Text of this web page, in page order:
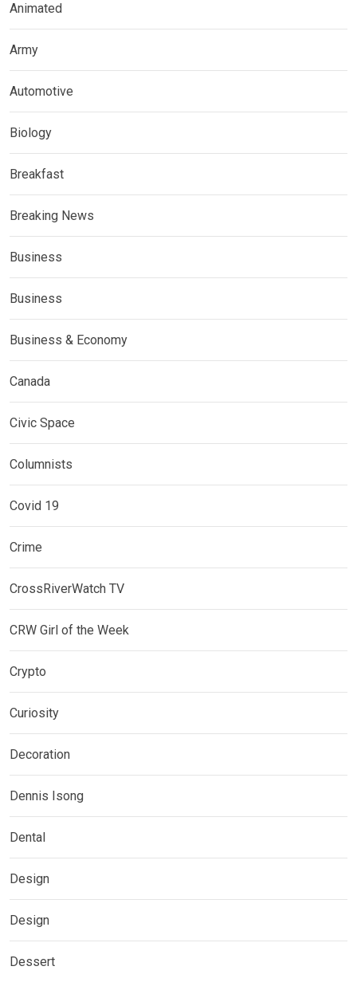
Animated
Army
Automotive
Biology
Breakfast
Breaking News
Business
Business
Business & Economy
Canada
Civic Space
Columnists
Covid 19
Crime
CrossRiverWatch TV
CRW Girl of the Week
Crypto
Curiosity
Decoration
Dennis Isong
Dental
Design
Design
Dessert